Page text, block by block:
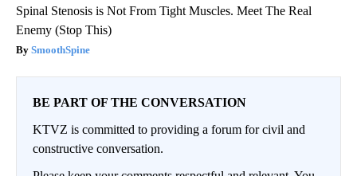
Spinal Stenosis is Not From Tight Muscles. Meet The Real
Enemy (Stop This)
SmoothSpine
BE PART OF THE CONVERSATION
KTVZ is committed to providing a forum for civil and
constructive conversation.